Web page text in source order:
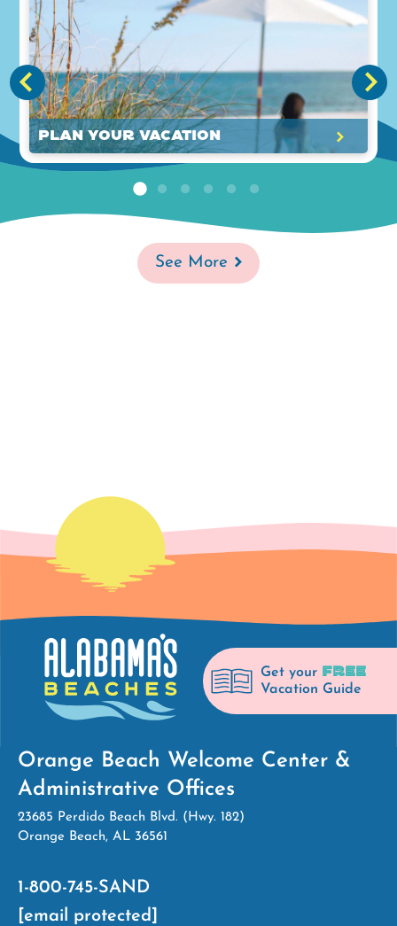
Plan Your Vacation
See More
Get your FREE
Vacation Guide
Orange Beach Welcome Center &
Administrative Offices
23685 Perdido Beach Blvd. (Hwy. 182)
Orange Beach, AL 36561
1-800-745-SAND
[email protected]